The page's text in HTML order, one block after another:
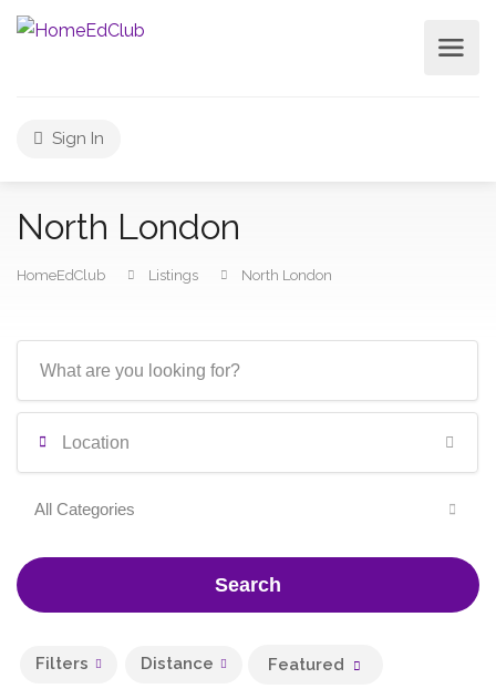
Sign In
North London
HomeEdClub Listings North London
All Categories
Search
Filters Distance Featured